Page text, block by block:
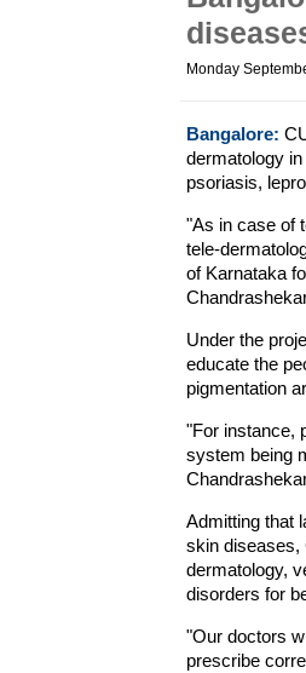
Monday
Bangalore:
dermatology
psoriasis,
"As in case of
tele-
of Karnataka
Under the
educate the
pigmentation
"For instance,
system being
Admitting that
skin diseases,
dermatology,
disorders for
"Our doctors
prescribe